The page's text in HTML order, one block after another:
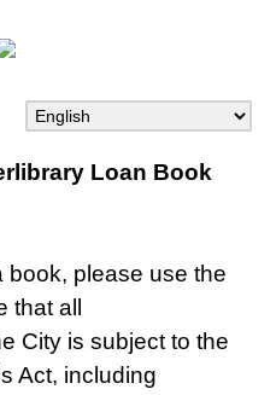
Loan Book
book, please use the
all
City is subject to the
Act, including